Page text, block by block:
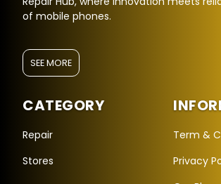
of mobile phones.
SEE MORE
CATEGORY
Repair
Stores
Term &
Privacy
Repair Hub Assistant
Repair Hub